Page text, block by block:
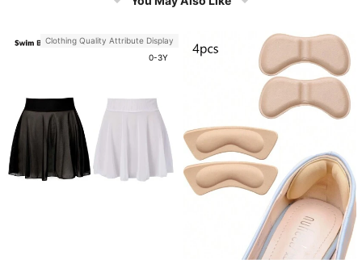
Clothing Quality Attribute Display
0-3Y